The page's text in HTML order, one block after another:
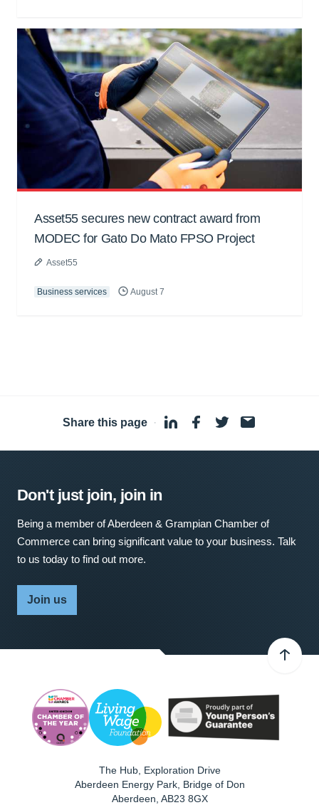
Asset55 secures new contract award from
MODEC for Gato Do Mato FPSO Project
Asset55
Business services August 7
Share this page ·
Don't just join, join in
Being a member of Aberdeen & Grampian Chamber of
Commerce can bring significant value to your business. Talk
to us today to find out more.
Join us
The Hub, Exploration Drive
Aberdeen Energy Park, Bridge of Don
Aberdeen AB23 8GX